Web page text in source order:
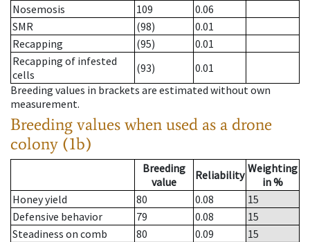
Nosemosis
109
0.06
SMR
(98)
0.01
Recapping
(95)
0.01
Recapping of infested
cells
(93)
0.01
Breeding values in brackets are estimated without own
measurement.
Breeding values when used as a drone
colony (1b)
Breeding
value
Reliability Weighting
in %
Honey yield
80 0.08
15
Defensive behavior
79 0.08
15
Steadiness on comb
80 0.09
15